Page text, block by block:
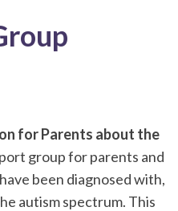
for Parents about the
group for parents and
been diagnosed with,
autism spectrum. This